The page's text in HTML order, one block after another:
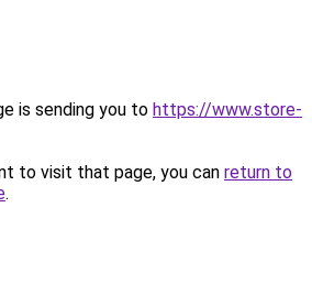
is sending you to https://www.store-
to visit that page, you can return to
.